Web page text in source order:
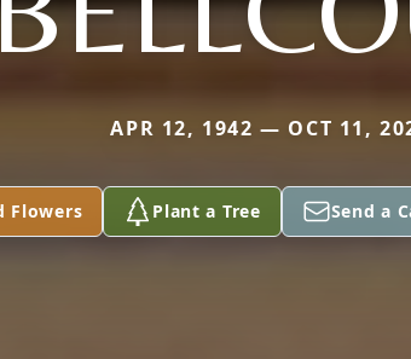
APR 12, 1942 — OCT 11,
Flowers Plant a Tree Send a